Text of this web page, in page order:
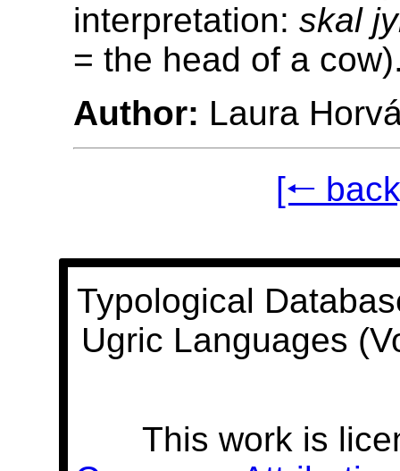
interpretation:skal
= the head of a
Author: Laura
[🠐
Typological
Ugric Languages
This work is